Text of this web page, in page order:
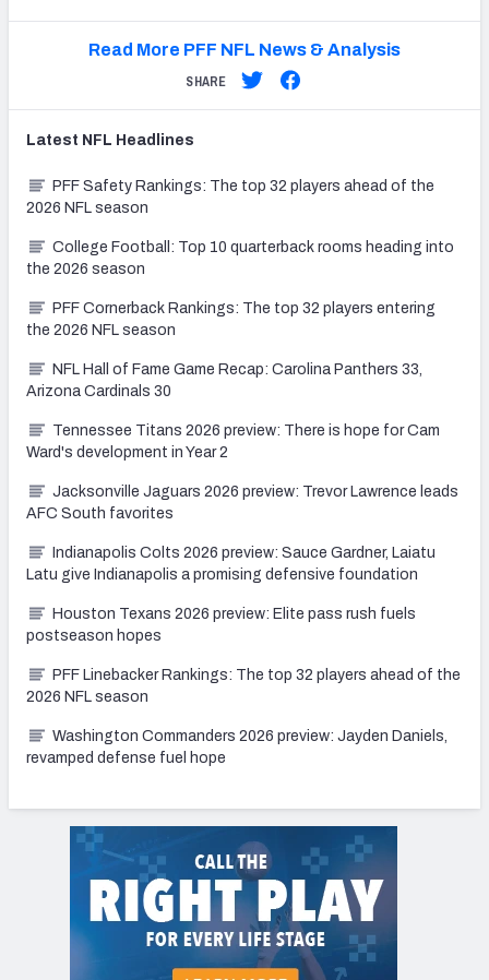
Read More PFF NFL News & Analysis
SHARE
Latest NFL Headlines
PFF Safety Rankings: The top 32 players ahead of the
2026 NFL season
College Football: Top 10 quarterback rooms heading into
the 2026 season
PFF Cornerback Rankings: The top 32 players entering
the 2026 NFL season
NFL Hall of Fame Game Recap: Carolina Panthers 33,
Arizona Cardinals 30
Tennessee Titans 2026 preview: There is hope for Cam
Ward's development in Year 2
Jacksonville Jaguars 2026 preview: Trevor Lawrence leads
AFC South favorites
Indianapolis Colts 2026 preview: Sauce Gardner, Laiatu
Latu give Indianapolis a promising defensive foundation
Houston Texans 2026 preview: Elite pass rush fuels
postseason hopes
PFF Linebacker Rankings: The top 32 players ahead of the
2026 NFL season
Washington Commanders 2026 preview: Jayden Daniels,
revamped defense fuel hope